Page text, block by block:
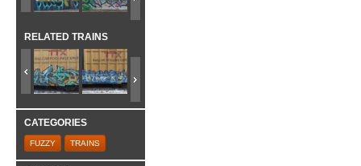
RELATED TRAINS
CATEGORIES
FUZZY TRAINS